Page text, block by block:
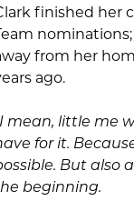
finished her
from her
ago.
mean, little me
for it.
But also
beginning.